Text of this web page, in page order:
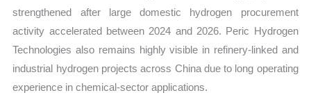
strengthened after large domestic hydrogen procurement
activity accelerated between 2024 and 2026. Peric Hydrogen
Technologies also remains highly visible in refinery-linked and
industrial hydrogen projects across China due to long operating
experience in chemical-sector applications.